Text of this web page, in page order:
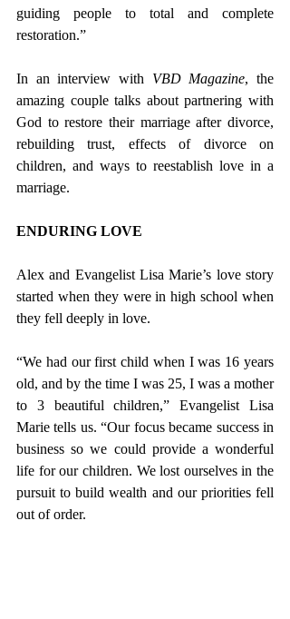
guiding people to total and complete
restoration.”
In an interview with VBD Magazine, the
amazing couple talks about partnering with
God to restore their marriage after divorce,
rebuilding trust, effects of divorce on
children, and ways to reestablish love in a
marriage.
ENDURING LOVE
Alex and Evangelist Lisa Marie’s love story
started when they were in high school when
they fell deeply in love.
“We had our first child when I was 16 years
old, and by the time I was 25, I was a mother
to 3 beautiful children,” Evangelist Lisa
Marie tells us. “Our focus became success in
business so we could provide a wonderful
life for our children. We lost ourselves in the
pursuit to build wealth and our priorities fell
out of order.